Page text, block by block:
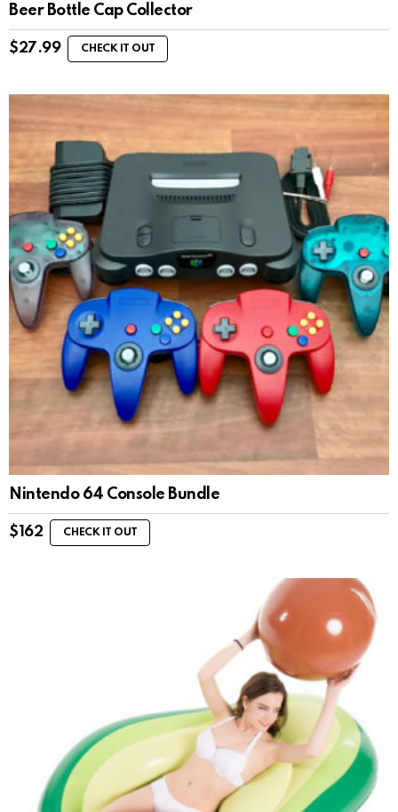
Beer Bottle Cap Collector
$27.99 CHECK IT OUT
Nintendo 64 Console Bundle
$ 162 CHECK IT OUT